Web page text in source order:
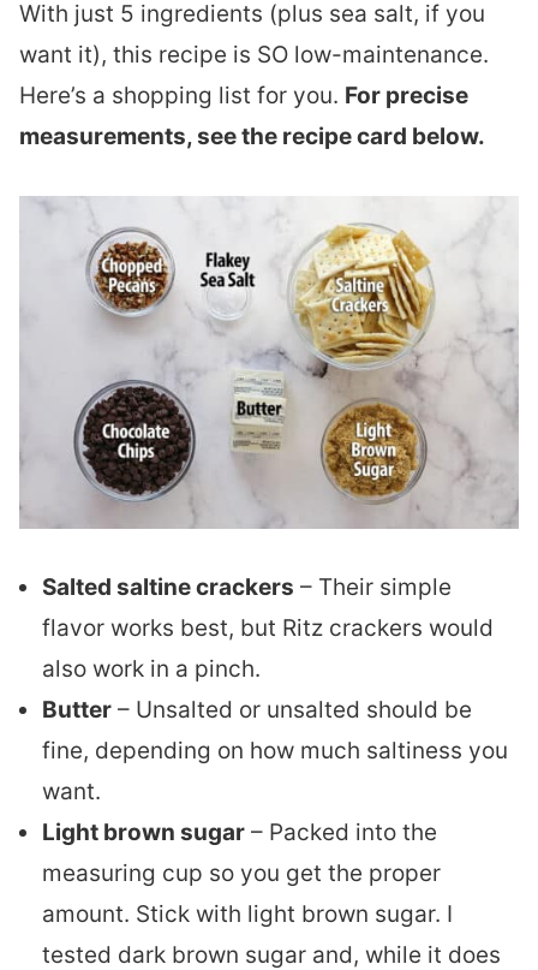
With just 5 ingredients (plus sea salt, if you
want it), this recipe is SO low-maintenance.
Here’s a shopping list for you. For precise
measurements, see the recipe card below.
Salted saltine crackers – Their simple
flavor works best, but Ritz crackers would
also work in a pinch.
Butter – Unsalted or unsalted should be
fine, depending on how much saltiness you
want.
Light brown sugar – Packed into the
measuring cup so you get the proper
amount. Stick with light brown sugar. I
tested dark brown sugar and, while it does